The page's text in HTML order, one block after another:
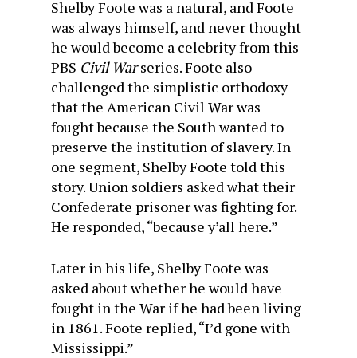
Shelby Foote was a natural, and Foote
was always himself, and never thought
he would become a celebrity from this
PBS Civil Warseries. Foote also
challenged the simplistic orthodoxy
that the American Civil War was
fought because the South wanted to
preserve the institution of slavery. In
one segment, Shelby Foote told this
story. Union soldiers asked what their
Confederate prisoner was fighting for.
He responded, “because y’all here.”
Later in his life, Shelby Foote was
asked about whether he would have
fought in the War if he had been living
in 1861. Foote replied, “I’d gone with
Mississippi.”